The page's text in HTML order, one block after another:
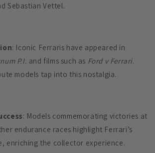
Sebastian Vettel.
: Iconic Ferraris have appeared in
P.I. and films such as Ford v Ferrari.
models tap into this nostalgia.
: Models commemorating victories at
endurance races highlight Ferrari’s
enriching the collector experience.